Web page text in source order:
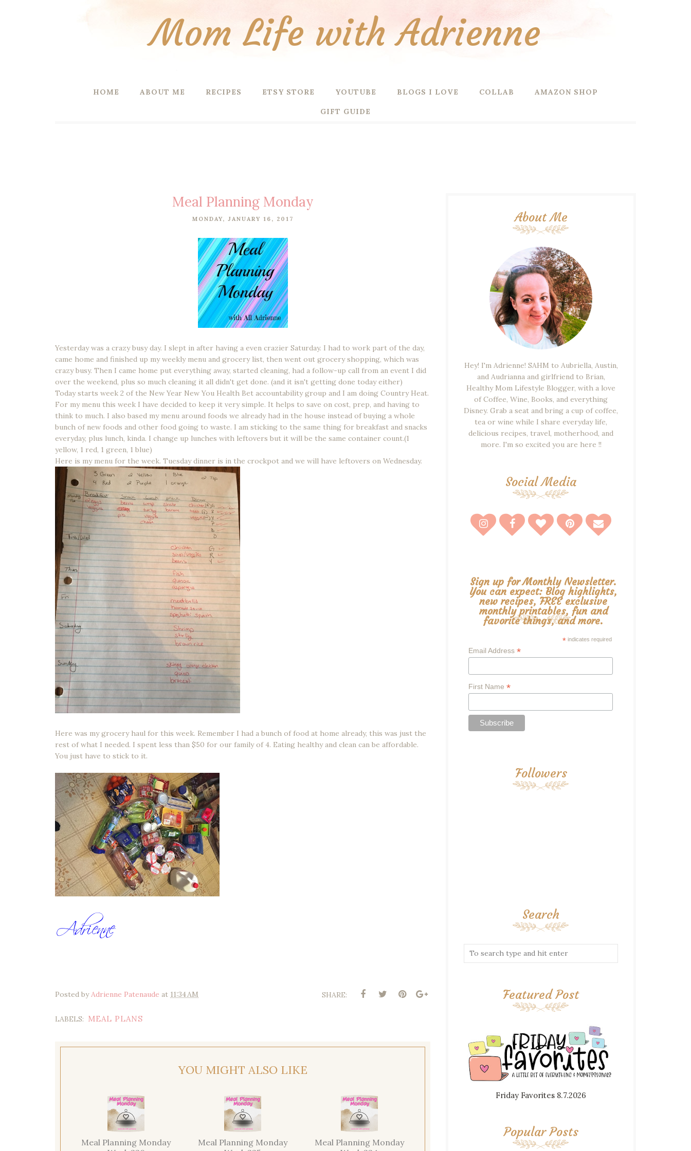
Mom Life with Adrienne
HOME ABOUT ME RECIPES ETSY STORE YOUTUBE BLOGS I LOVE COLLAB AMAZON SHOP
GIFT GUIDE
Meal Planning Monday
MONDAY, JANUARY 16, 2017
Yesterday was a crazy busy day. I slept in after having a even crazier Saturday. I had to work part of the day,
came home and finished up my weekly menu and grocery list, then went out grocery shopping, which was
crazy busy. Then I came home put everything away, started cleaning, had a follow-up call from an event I did
over the weekend, plus so much cleaning it all didn't get done. (and it isn't getting done today either)
Today starts week 2 of the New Year New You Health Bet accountability group and I am doing Country Heat.
For my menu this week I have decided to keep it very simple. It helps to save on cost, prep, and having to
think to much. I also based my menu around foods we already had in the house instead of buying a whole
bunch of new foods and other food going to waste. I am sticking to the same thing for breakfast and snacks
everyday, plus lunch, kinda. I change up lunches with leftovers but it will be the same container count.(1
yellow, 1 red, 1 green, 1 blue)
Here is my menu for the week. Tuesday dinner is in the crockpot and we will have leftovers on Wednesday.
Here was my grocery haul for this week. Remember I had a bunch of food at home already, this was just the
rest of what I needed. I spent less than $50 for our family of 4. Eating healthy and clean can be affordable.
You just have to stick to it.
Posted byAdrienne Patenaude at 11:34 AM SHARE:
LABELS: MEAL PLANS
YOU MIGHT ALSO LIKE
Meal Planning Monday
Meal Planning Monday
Meal Planning Monday
About Me
Hey! I'm Adrienne! SAHM to Aubriella, Austin,
and Audrianna and girlfriend to Brian,
Healthy Mom Lifestyle Blogger, with a love
of Coffee, Wine, Books, and everything
Disney. Grab a seat and bring a cup of coffee,
tea or wine while I share everyday life,
delicious recipes, travel, motherhood, and
more. I'm so excited you are here !!
Social Media
Sign up for Monthly Newsletter.
You can expect: Blog highlights,
new recipes, FREE exclusive
monthly printables, fun and
favorite things, and more.
* indicates required
Email Address *
First Name *
Followers
Search
Featured Post
Friday Favorites 8.7.2026
Popular Posts